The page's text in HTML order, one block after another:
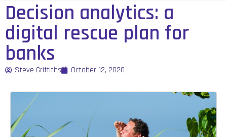
Decision analytics: a
digital rescue plan for
banks
Steve Griffiths October 12, 2020